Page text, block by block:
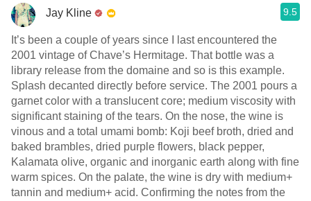
Jay Kline 9.5
It’s been a couple of years since I last encountered the
2001 vintage of Chave’s Hermitage. That bottle was a
library release from the domaine and so is this example.
Splash decanted directly before service. The 2001 pours a
garnet color with a translucent core; medium viscosity with
significant staining of the tears. On the nose, the wine is
vinous and a total umami bomb: Koji beef broth, dried and
baked brambles, dried purple flowers, black pepper,
Kalamata olive, organic and inorganic earth along with fine
warm spices. On the palate, the wine is dry with medium+
tannin and medium+ acid. Confirming the notes from the